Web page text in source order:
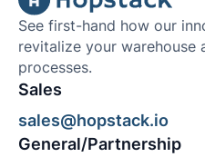
See first-hand how our
revitalize your warehouse
processes.
Sales
sales@hopstack.io
General/Partnership